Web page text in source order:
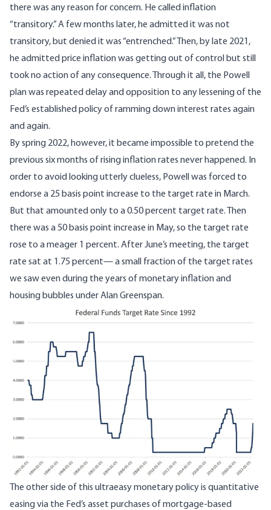
there was any reason for concern. He called inflation
“transitory.” A few months later, he admitted it was not
transitory, but denied it was “entrenched.” Then, by late 2021,
he admitted price inflation was getting out of control but still
took no action of any consequence. Through it all, the Powell
plan was repeated delay and opposition to any lessening of the
Fed’s established policy of ramming down interest rates again
and again.
By spring 2022, however, it became impossible to pretend the
previous six months of rising inflation rates never happened. In
order to avoid looking utterly clueless, Powell was forced to
endorse a 25 basis point increase to the target rate in March.
But that amounted only to a 0.50 percent target rate. Then
there was a 50 basis point increase in May, so the target rate
rose to a meager 1 percent. After June’s meeting, the target
rate sat at 1.75 percent— a small fraction of the target rates
we saw even during the years of monetary inflation and
housing bubbles under Alan Greenspan.
The other side of this ultraeasy monetary policy is quantitative
easing via the Fed’s asset purchases of mortgage-based